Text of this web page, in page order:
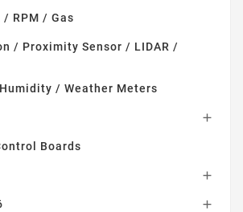
RPM / Gas
/ Proximity Sensor / LIDAR /
/ Weather Meters

Boards

